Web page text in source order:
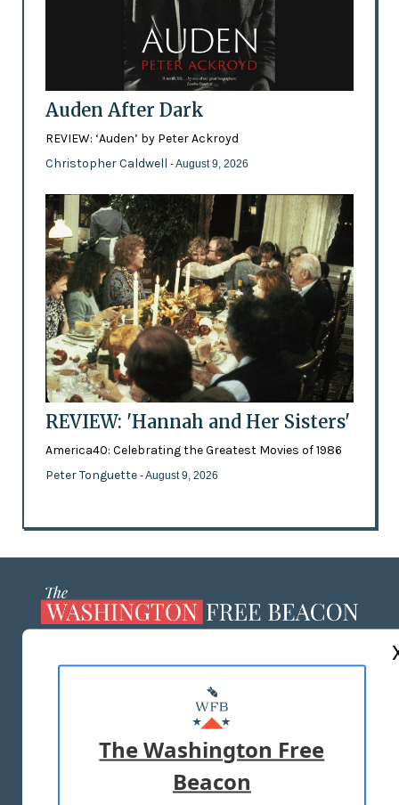
Auden After Dark
REVIEW: ‘Auden’ by Peter Ackroyd
Christopher Caldwell - August 9, 2026
REVIEW: 'Hannah and Her Sisters'
America40: Celebrating the Greatest Movies of 1986
Peter Tonguette - August 9, 2026
MASTHEAD
ADVERTISE WITH US
TERMS OF USE PRIVACY POLICY
The Washington Free
Beacon